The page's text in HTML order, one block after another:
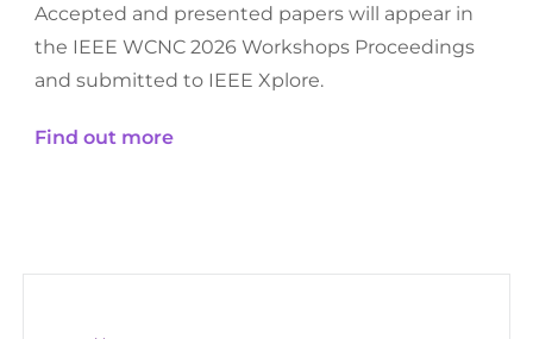
Accepted and presented papers will appear in
the IEEE WCNC 2026 Workshops Proceedings
and submitted to IEEE Xplore.
Find out more